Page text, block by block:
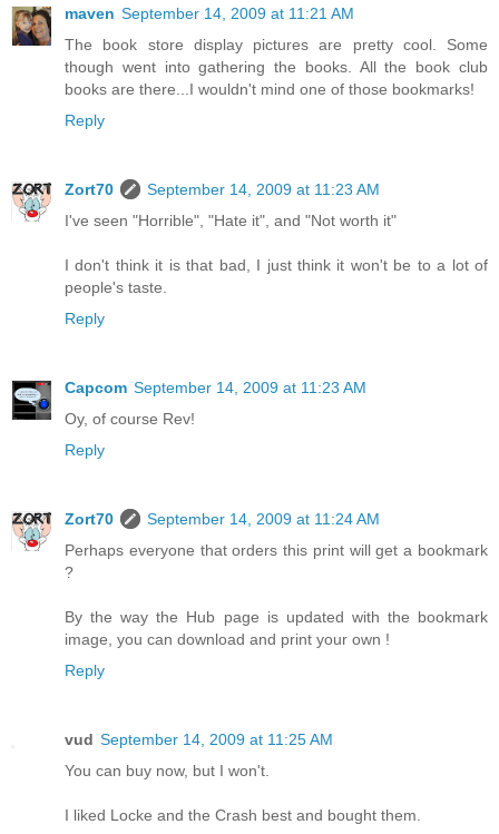
maven September 14, 2009 at 11:21 AM
The book store display pictures are pretty cool. Some
though went into gathering the books. All the book club
books are there...I wouldn't mind one of those bookmarks!
Reply
Zort70
September 14, 2009 at 11:23 AM
I've seen "Horrible", "Hate it", and "Not worth it"
I don't think it is that bad, I just think it won't be to a lot of
people's taste.
Reply
Capcom September 14, 2009 at 11:23 AM
Oy, of course Rev!
Reply
Zort70
September 14, 2009 at 11:24 AM
Perhaps everyone that orders this print will get a bookmark
?
By the way the Hub page is updated with the bookmark
image, you can download and print your own !
Reply
vud September 14, 2009 at 11:25 AM
You can buy now, but I won't.
I liked Locke and the Crash best and bought them.